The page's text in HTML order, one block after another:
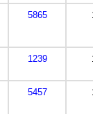
5865
1239
5457